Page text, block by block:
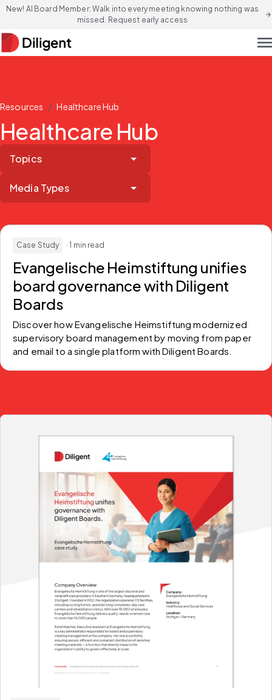
New! AI Board Member: Walk into every meeting knowing nothing was
missed. Request early access
arrow_forward
Resources / Healthcare Hub
Healthcare Hub
Topics
Media Types
Case Study · 1 min read
Evangelische Heimstiftung unifies
board governance with Diligent
Boards
Discover how Evangelische Heimstiftung modernized
supervisory board management by moving from paper
and email to a single platform with Diligent Boards.